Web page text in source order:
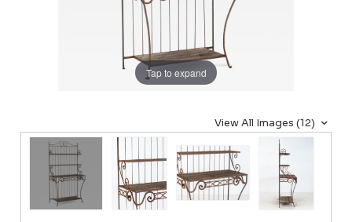
Tap to expand
View All Images (12)